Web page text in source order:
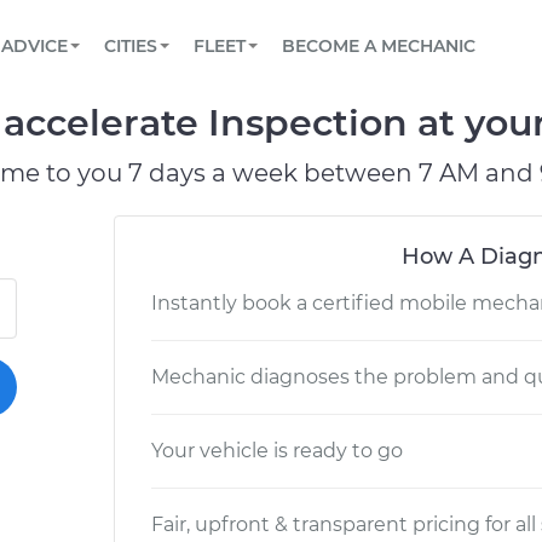
Book a top-rated mobile mechanic online
Reach us by phone or email, or read FAQ
TOWING AND ROADSIDE
ADVICE
View your car’s maintenance schedule
CITIES
AUSTIN, TX
DALLAS, TX
FLEET
Partner with us to simplify and scale fleet
BECOME A MECHANIC
accelerate Inspection at
to you 7 days a week between 7 AM and
How A
Instantly book a certified mobile
Mechanic diagnoses the problem and
Your vehicle is ready to go
Fair, upfront & transparent pricing for all